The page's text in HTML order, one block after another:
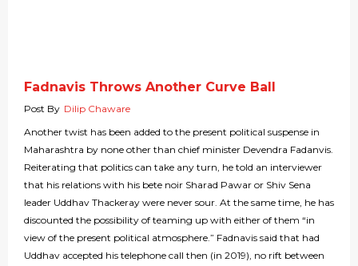
Fadnavis Throws Another Curve Ball
Post By Dilip Chaware
Another twist has been added to the present political suspense in
Maharashtra by none other than chief minister Devendra Fadanvis.
Reiterating that politics can take any turn, he told an interviewer
that his relations with his bete noir Sharad Pawar or Shiv Sena
leader Uddhav Thackeray were never sour. At the same time, he has
discounted the possibility of teaming up with either of them “in
view of the present political atmosphere.” Fadnavis said that had
Uddhav accepted his telephone call then (in 2019), no rift between